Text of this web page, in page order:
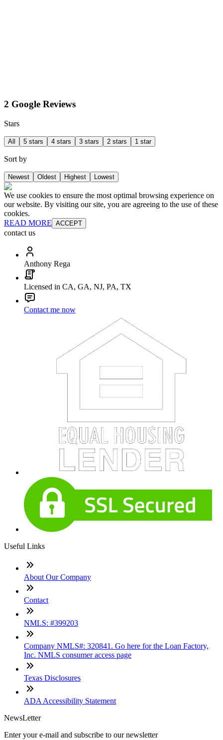
2 Google Reviews
Stars
All 5 stars 4 stars 3 stars 2 stars 1 star
Sort by
Newest Oldest Highest Lowest
We use cookies to ensure the most optimal browsing experience on
our website. By visiting our site, you are agreeing to the use of these
cookies.
READ MORE ACCEPT
contact us
Anthony Rega
Licensed in CA, GA, NJ, PA, TX
Contact me now
Useful Links
About Our Company
Contact
NMLS: #399203
Company NMLS#: 320841. Go here for the Loan Factory,
Inc. NMLS consumer access page
Texas Disclosures
ADA Accessibility Statement
NewsLetter
Enter your e-mail and subscribe to our newsletter